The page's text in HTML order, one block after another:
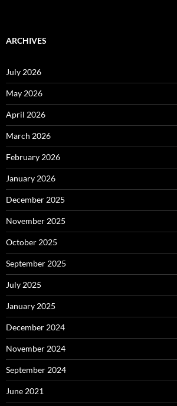
ARCHIVES
July 2026
May 2026
April 2026
March 2026
February 2026
January 2026
December 2025
November 2025
October 2025
September 2025
July 2025
January 2025
December 2024
November 2024
September 2024
June 2021